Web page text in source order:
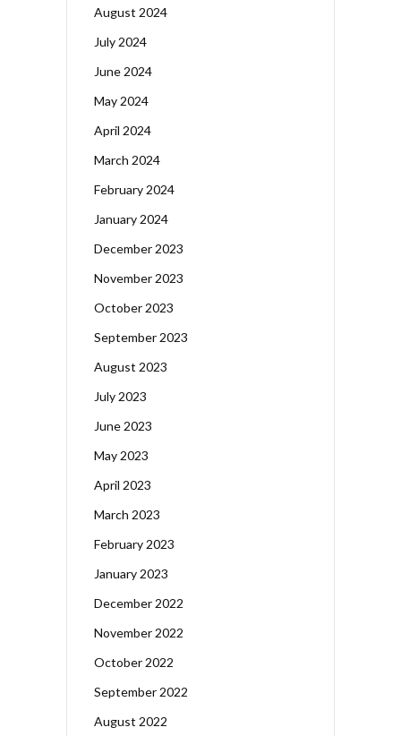
August 2024
July 2024
June 2024
May 2024
April 2024
March 2024
February 2024
January 2024
December 2023
November 2023
October 2023
September 2023
August 2023
July 2023
June 2023
May 2023
April 2023
March 2023
February 2023
January 2023
December 2022
November 2022
October 2022
September 2022
August 2022